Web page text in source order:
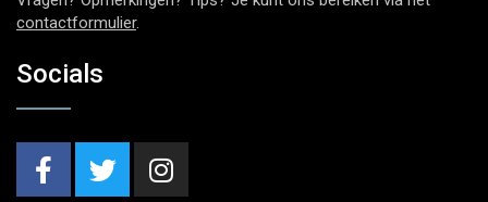
contactformulier.
Socials